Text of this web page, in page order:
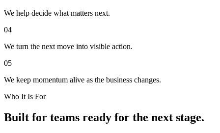
We help decide what matters next.
04
We turn the next move into visible action.
05
We keep momentum alive as the business changes.
Who It Is For
Built for teams ready for the next stage.